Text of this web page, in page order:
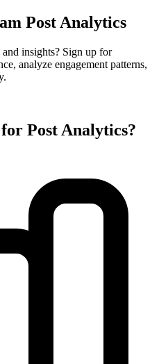
Post Analytics
insights? Sign up for
analyze engagement patterns,
Post Analytics?